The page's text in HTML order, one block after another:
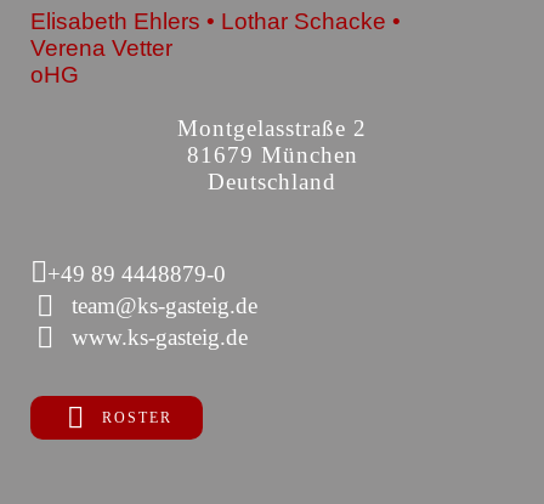
Elisabeth Ehlers • Lothar Schacke •
Verena Vetter
oHG
Montgelasstraße 2
81679 München
Deutschland
+49 89 4448879-0
team@ks-gasteig.de
www.ks-gasteig.de
ROSTER